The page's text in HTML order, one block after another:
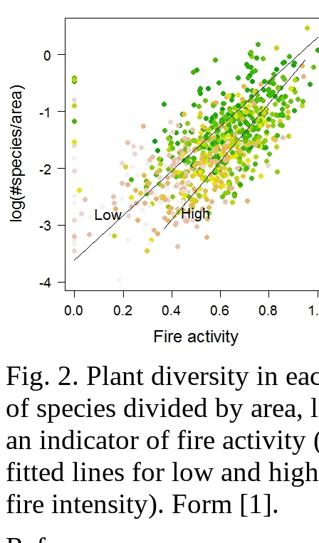
Fig. 2. Plant diversity in
of species divided by area,
an indicator of fire activity
fitted lines for low and
fire intensity). Form [1].